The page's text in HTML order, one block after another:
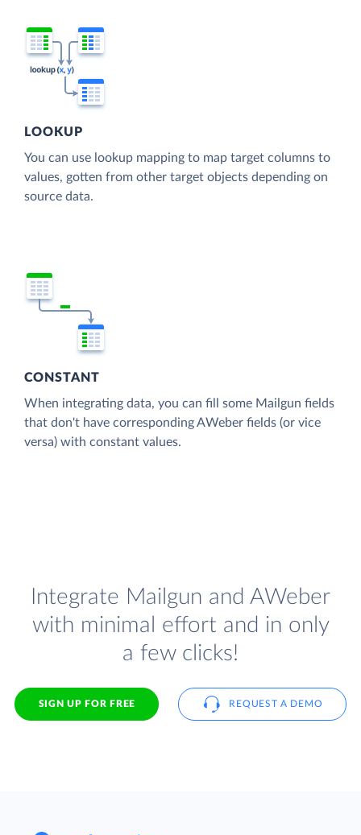
LOOKUP
You can use lookup mapping to map target columns to
values, gotten from other target objects depending on
source data.
CONSTANT
When integrating data, you can fill some Mailgun fields
that don't have corresponding AWeber fields (or vice
versa) with constant values.
Integrate Mailgun and AWeber
with minimal effort and in only
a few clicks!
SIGN UP FOR FREE REQUEST A DEMO